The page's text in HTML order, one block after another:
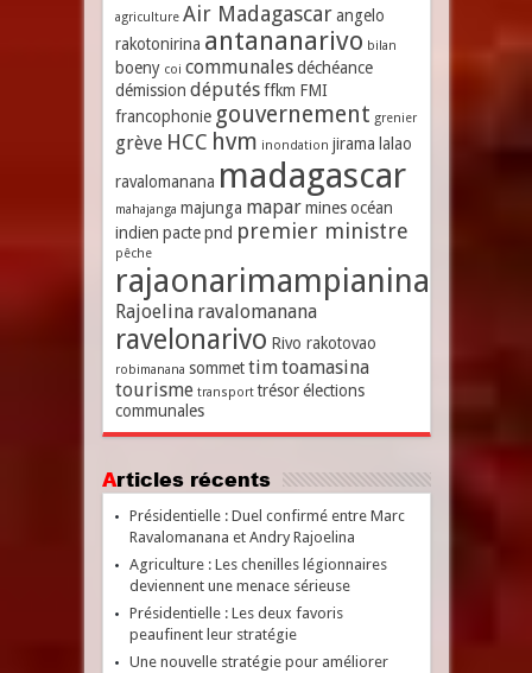
agriculture Air Madagascar angelo
rakotonirina antananarivo bilan
boeny coi communales déchéance
démission députés ffkm FMI
francophonie gouvernement grenier
grève HCC hvm inondation jirama lalao
ravalomanana madagascar
mahajanga majunga mapar mines océan
indien pacte pnd premier ministre
pêche
rajaonarimampianina
Rajoelina ravalomanana
ravelonarivo Rivo rakotovao
robimanana sommet timtoamasina
tourisme transport trésor élections
communales
Articles récents
Présidentielle : Duel confirmé entre Marc
Ravalomanana et Andry Rajoelina
Agriculture : Les chenilles légionnaires
deviennent une menace sérieuse
Présidentielle : Les deux favoris
peaufinent leur stratégie
Une nouvelle stratégie pour améliorer